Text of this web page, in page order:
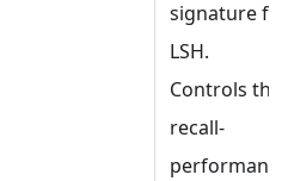
signature for
LSH.
Controls the
recall-
performance